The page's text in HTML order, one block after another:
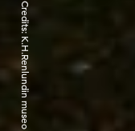
Credits:
K.H.Renlundin museo